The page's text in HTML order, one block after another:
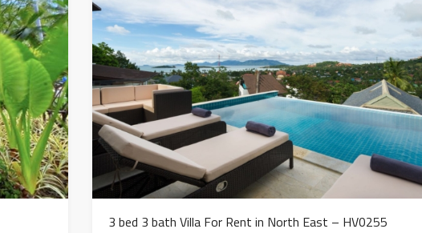
3 bed 3 bath Villa For Rent in North East – HV0255